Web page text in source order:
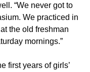
“We never got to
We practiced in
the old freshman
mornings.”
first years of girls’